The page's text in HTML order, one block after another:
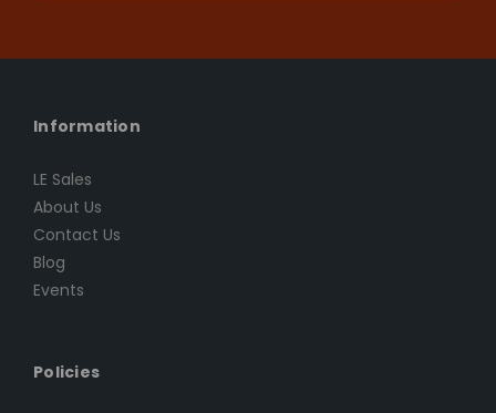
Information
LE Sales
About Us
Contact Us
Blog
Events
Policies